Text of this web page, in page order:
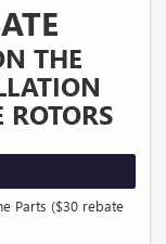
THE
ROTORS
Parts ($30 rebate